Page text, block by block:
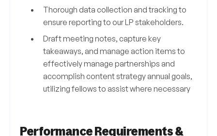
Thorough data collection and tracking to
ensure reporting to our LP stakeholders.
Draft meeting notes, capture key
takeaways, and manage action items to
effectively manage partnerships and
accomplish content strategy annual goals,
utilizing fellows to assist where necessary
Performance Requirements &